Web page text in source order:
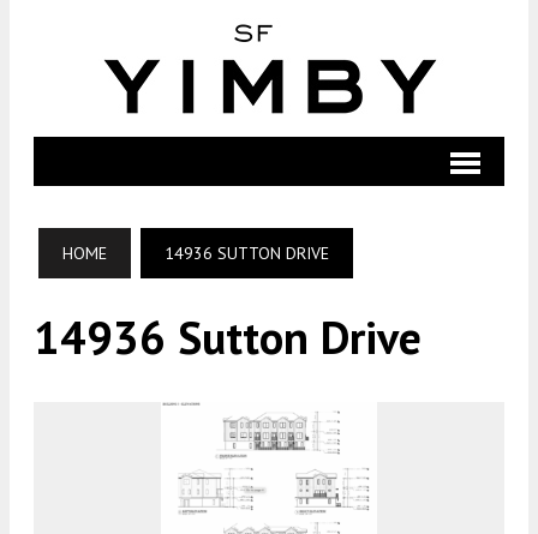
HOME 14936 SUTTON DRIVE
14936 Sutton Drive